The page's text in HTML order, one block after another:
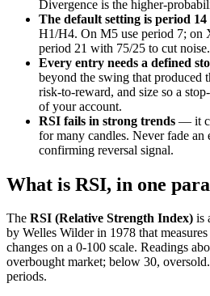
Divergence is the higher-
The default setting is period 14
H1/H4. On M5 use period 7;
period 21 with 75/25 to cut noise.
Every entry needs a defined
beyond the swing that produced
risk-to-reward, and size so a
of your account.
RSI fails in strong trends — it
for many candles. Never fade an
confirming reversal signal.
What is RSI, in one
The RSI (Relative Strength Index) is
by Welles Wilder in 1978 that
changes on a 0-100 scale. Readings
overbought market; below 30,
periods.